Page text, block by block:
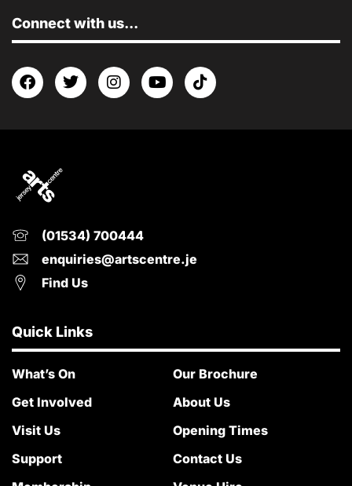
Connect with us...
(01534) 700444
enquiries@artscentre.je
Find Us
Quick Links
What’s On
Get Involved
Visit Us
Support
Our Brochure
About Us
Opening Times
Contact Us